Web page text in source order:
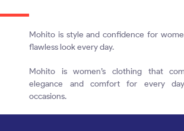
Mohito is style and confidence for
flawless look every day.
Mohito is women’s clothing that
elegance and comfort for every
occasions.